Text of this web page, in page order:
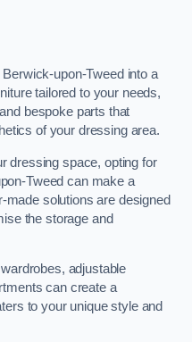
upon-Tweed into a
tailored to your needs,
bespoke parts that
of your dressing area.
dressing space, opting for
Tweed can make a
made solutions are designed
the storage and
adjustable
can create a
to your unique style and